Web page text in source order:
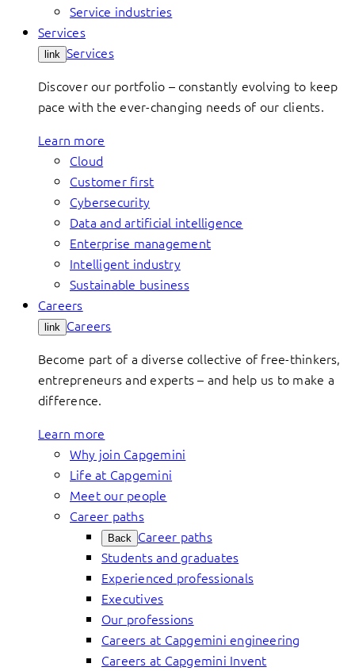
Service industries
Services
link Services
Discover our portfolio – constantly evolving to keep
pace with the ever-changing needs of our clients.
Learn more
Cloud
Customer first
Cybersecurity
Data and artificial intelligence
Enterprise management
Intelligent industry
Sustainable business
Careers
link Careers
Become part of a diverse collective of free-thinkers,
entrepreneurs and experts – and help us to make a
difference.
Learn more
Why join Capgemini
Life at Capgemini
Meet our people
Career paths
Back Career paths
Students and graduates
Experienced professionals
Executives
Our professions
Careers at Capgemini engineering
Careers at Capgemini Invent